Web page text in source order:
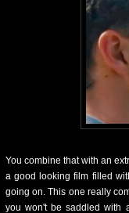
You combine that with an
a good looking film filled
going on. This one really
you won't be saddled with